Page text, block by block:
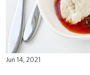
Jun 14, 2021